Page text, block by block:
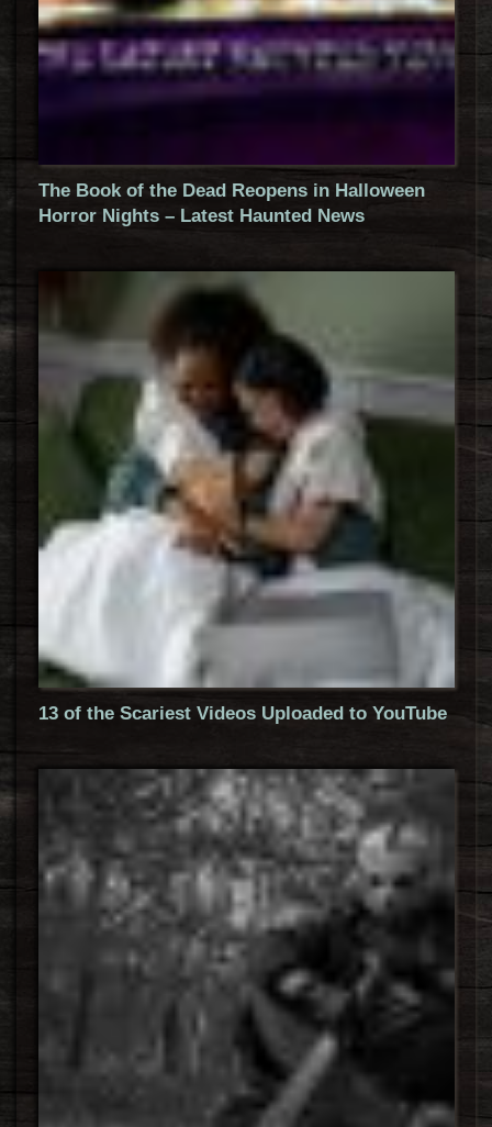
The Book of the Dead Reopens in Halloween
Horror Nights – Latest Haunted News
13 of the Scariest Videos Uploaded to YouTube